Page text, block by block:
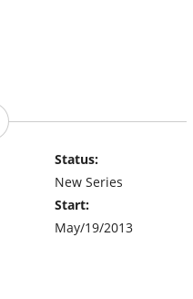
Status:
New Series
Start:
May/19/2013